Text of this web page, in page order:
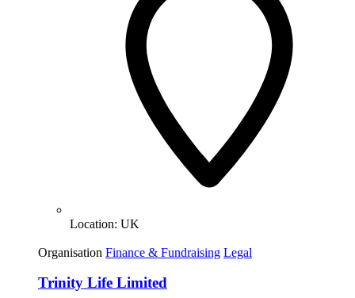
Location: UK
Organisation Finance & Fundraising Legal
Trinity Life Limited